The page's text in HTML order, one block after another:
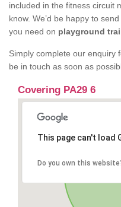
included in the fitness circuit
know. We’d be happy to
you need on playground
Simply complete our enquiry
be in touch as soon as
Covering PA29 6
This page can't load
Do you own this